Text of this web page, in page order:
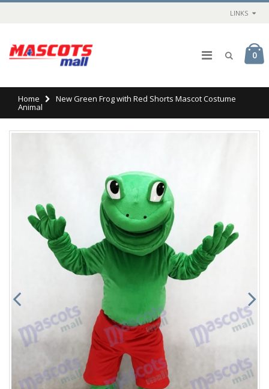
LINKS
0
Home New Green Frog with Red Shorts Mascot Costume
Animal